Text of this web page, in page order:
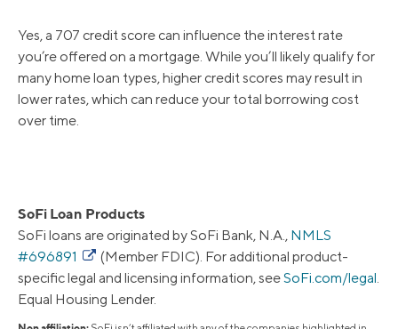
Yes, a 707 credit score can influence the interest rate
you’re offered on a mortgage. While you’ll likely qualify for
many home loan types, higher credit scores may result in
lower rates, which can reduce your total borrowing cost
over time.
SoFi Loan Products
SoFi loans are originated by SoFi Bank, N.A., NMLS
#696891
(Member FDIC). For additional product-
specific legal and licensing information, seeSoFi.com/legal
Equal Housing Lender.